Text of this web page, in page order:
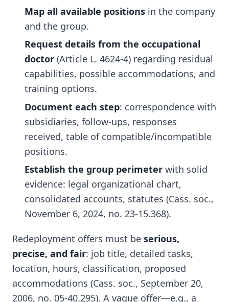
Map all available positions in the company
and the group.
Request details from the occupational
doctor (Article L. 4624-4) regarding residual
capabilities, possible accommodations, and
training options.
Document each step: correspondence with
subsidiaries, follow-ups, responses
received, table of compatible/incompatible
positions.
Establish the group perimeter with solid
evidence: legal organizational chart,
consolidated accounts, statutes (Cass. soc.,
November 6, 2024, no. 23-15.368).
Redeployment offers must be serious,
precise, and fair: job title, detailed tasks,
location, hours, classification, proposed
accommodations (Cass. soc., September 20,
2006, no. 05-40.295). A vague offer—e.g., a